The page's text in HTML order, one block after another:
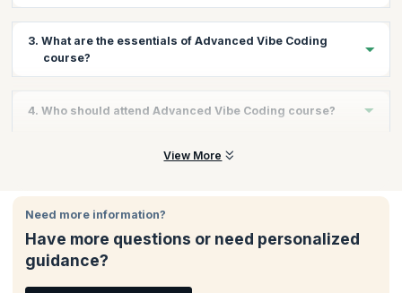
implementing safety guardrails, understanding global AI
regulations, and creating a complete go-to-market strategy. You
3. What are the essentials of Advanced Vibe Coding
course?
defense, adversarial testing, Guardrails AI integration, Llama
mitigation, and building a full GTM deck with live pitching.
4. Who should attend Advanced Vibe Coding course?
This course is ideal for aspiring AI builders, product managers,
View More
Need more information?
Have more questions or need personalized
guidance?